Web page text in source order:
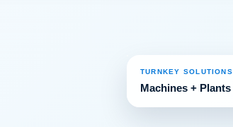
TURNKEY SOLUTIONS
Machines + Plants